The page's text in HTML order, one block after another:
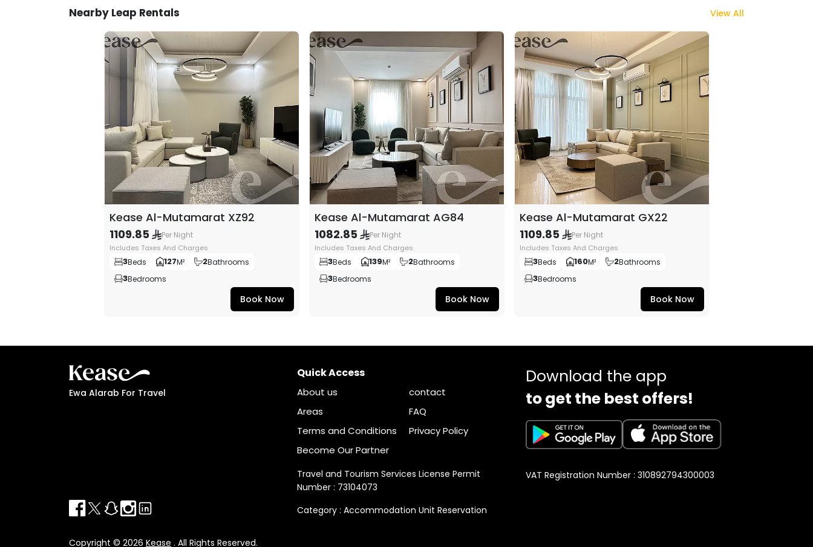
You can feel luxury in the finest details that we care about for you, starting from the overall decor
design that is creatively and modernly designed, and the selection of practical furniture pieces that are
compatible with the latest trends in modern fashion, to make you feel like you are in your own home and
experience ultimate luxury.
License Number
20000012
Nearby Leap Rentals View All
Kease Al-Mutamarat XZ92
1109.85
Per Night
Includes Taxes And Charges
3Beds 127M² 2Bathrooms
3Bedrooms
Book Now
Kease Al-Mutamarat AG84
1082.85
Per Night
Includes Taxes And Charges
3Beds 139M² 2Bathrooms
3Bedrooms
Book Now
Kease Al-Mutamarat GX22
1109.85
Per Night
Includes Taxes And Charges
3Beds 160M² 2Bathrooms
3Bedrooms
Book Now
Ewa Alarab For Travel
Quick Access
About us
contact
Areas
FAQ
Terms and Conditions
Privacy Policy
Become Our Partner
Travel and Tourism Services License Permit
Number : 73104073
Category : Accommodation Unit Reservation
Download the app
to get the best offers!
VAT Registration Number : 310892794300003
Copyright © 2026 Kease . All Rights Reserved.